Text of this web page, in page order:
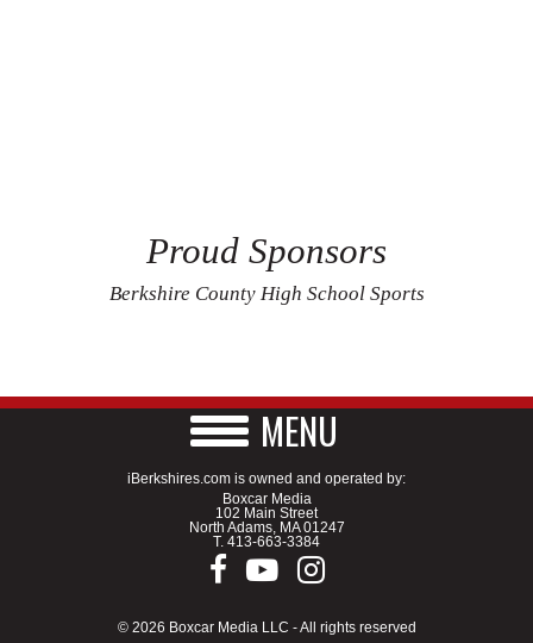
Proud Sponsors
Berkshire County High School Sports
MENU
iBerkshires.com is owned and operated by:
Boxcar Media
102 Main Street
North Adams, MA 01247
T. 413-663-3384
© 2026 Boxcar Media LLC - All rights reserved